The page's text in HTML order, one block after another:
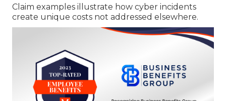
Claim examples illustrate how cyber incidents
create unique costs not addressed elsewhere.